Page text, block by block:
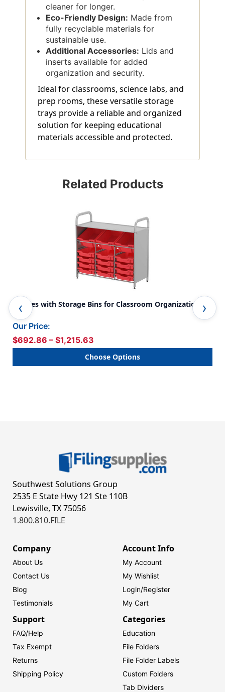
cleaner for longer.
Eco-Friendly Design: Made from
fully recyclable materials for
sustainable use.
Additional Accessories: Lids and
inserts available for added
organization and security.
Ideal for classrooms, science labs, and
prep rooms, these versatile storage
trays provide a reliable and organized
solution for keeping educational
materials accessible and protected.
Related Products
Shelves with Storage Bins for Classroom Organization
Our Price:
$692.86 – $1,215.63
Choose Options
Southwest Solutions Group
2535 E State Hwy 121 Ste 110B
Lewisville, TX 75056
1.800.810.FILE
Company
About Us
Contact Us
Blog
Testimonials
Account Info
My Account
My Wishlist
Login/Register
My Cart
Support
FAQ/Help
Tax Exempt
Returns
Shipping Policy
Categories
Education
File Folders
File Folder Labels
Custom Folders
Tab Dividers